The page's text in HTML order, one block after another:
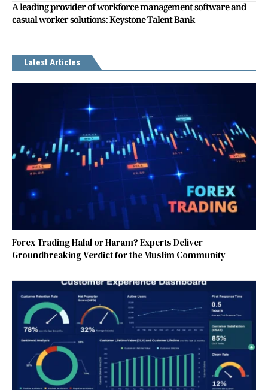
A leading provider of workforce management software and
casual worker solutions: Keystone Talent Bank
Latest Articles
Forex Trading Halal or Haram? Experts Deliver
Groundbreaking Verdict for the Muslim Community